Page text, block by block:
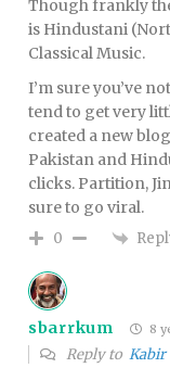
Though frankly
is Hindustani
Classical Music.
I’m sure you’ve
tend to get very
created a new
Pakistan and
clicks. Partition,
sure to go viral.
0
sbarrkum 8
Reply to Kabir